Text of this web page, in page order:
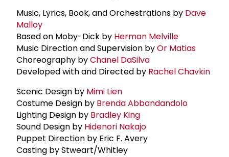
Music, Lyrics, Book, and Orchestrations by Dave
Malloy
Based on Moby-Dick by Herman Melville
Music Direction and Supervision byOr Matias
Choreography byChanel DaSilva
Developed with and Directed by Rachel Chavkin
Scenic Design by Mimi Lien
Costume Design by Brenda Abbandandolo
Lighting Design by Bradley King
Sound Design by Hidenori Nakajo
Puppet Direction by Eric F. Avery
Casting by Stweart/Whitley